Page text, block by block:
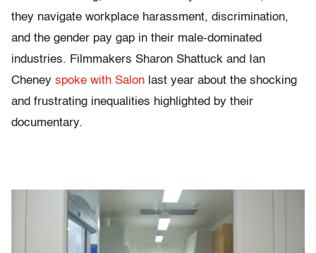
they navigate workplace harassment, discrimination,
and the gender pay gap in their male-dominated
industries. Filmmakers Sharon Shattuck and Ian
Cheney spoke with Salon last year about the shocking
and frustrating inequalities highlighted by their
documentary.